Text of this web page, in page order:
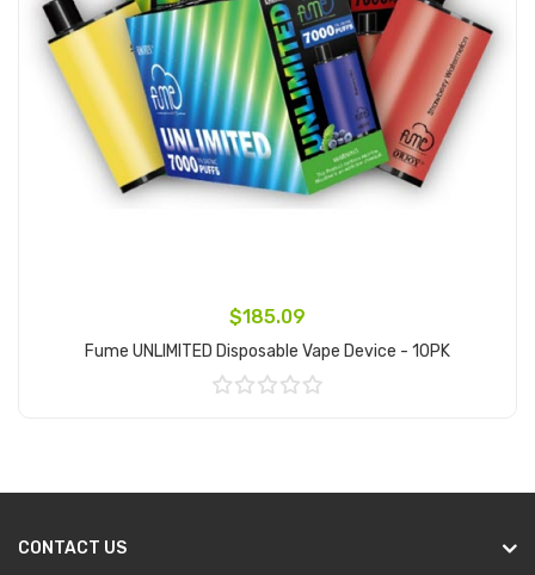
$185.09
Fume UNLIMITED Disposable Vape Device - 10PK
CONTACT US